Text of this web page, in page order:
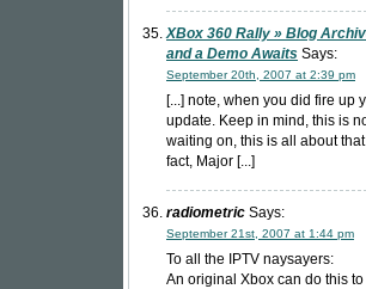
XBox 360 Rally » Blog
and a Demo Awaits Says:
September 20th, 2007 at 2:39 pm
[...] note, when you did fire up
update. Keep in mind, this is
waiting on, this is all about
fact, Major [...]
radiometric Says:
September 21st, 2007 at 1:44 pm
To all the IPTV naysayers:
An original Xbox can do this